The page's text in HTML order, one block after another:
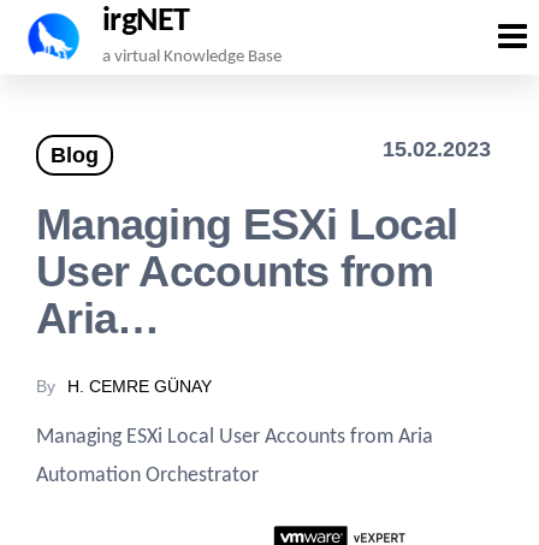
Skip
content
irgNET
a virtual Knowledge Base
Blog 15.02.2023
Managing ESXi Local
User Accounts from
Aria…
By H. CEMRE GÜNAY
Managing ESXi Local User Accounts from Aria
Automation Orchestrator